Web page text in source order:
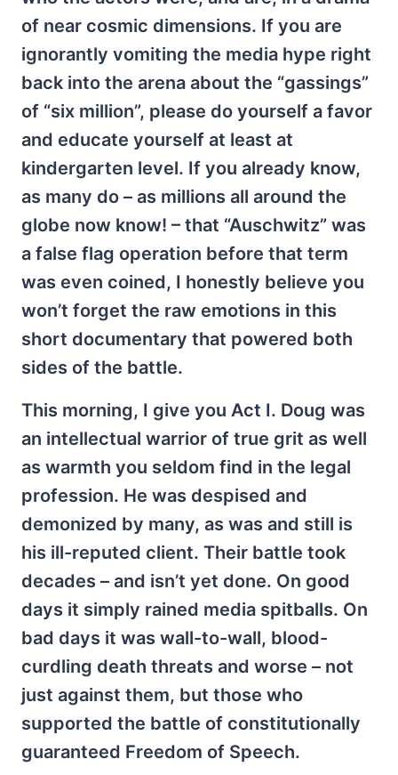
of near cosmic dimensions. If you are
ignorantly vomiting the media hype right
back into the arena about the “gassings”
of “six million”, please do yourself a favor
and educate yourself at least at
kindergarten level. If you already know,
as many do – as millions all around the
globe now know! – that “Auschwitz” was
a false flag operation before that term
was even coined, I honestly believe you
won’t forget the raw emotions in this
short documentary that powered both
sides of the battle.
This morning, I give you Act I. Doug was
an intellectual warrior of true grit as well
as warmth you seldom find in the legal
profession. He was despised and
demonized by many, as was and still is
his ill-reputed client. Their battle took
decades – and isn’t yet done. On good
days it simply rained media spitballs. On
bad days it was wall-to-wall, blood-
curdling death threats and worse – not
just against them, but those who
supported the battle of constitutionally
guaranteed Freedom of Speech.